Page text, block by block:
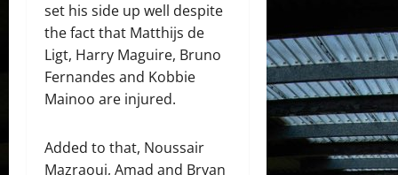
set his side up well despite
the fact that Matthijs de
Ligt, Harry Maguire, Bruno
Fernandes and Kobbie
Mainoo are injured.
Added to that, Noussair
Mazraoui, Amad and Bryan